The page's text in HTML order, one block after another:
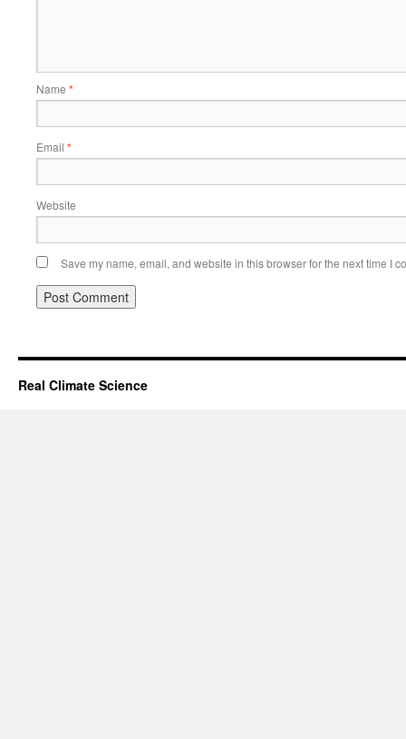
Name *
Email *
Website
Save my name, email, and website in this browser for the next time I
Real Climate Science